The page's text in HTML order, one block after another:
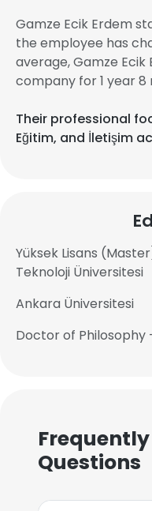
Gamze Ecik Erdem
the employee has
average, Gamze
company for 1 year 8
Their professional
Eğitim, and İletişim
Yüksek Lisans
Teknoloji Üniversitesi
Ankara Üniversitesi
Doctor of Philosophy
Questions